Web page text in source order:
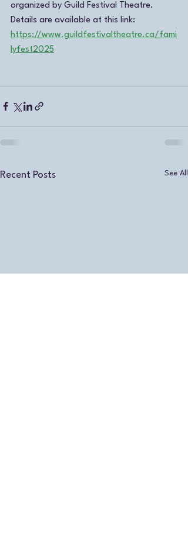
organized by Guild Festival Theatre.
Details are available at this link:
https://www.guildfestivaltheatre.ca/fami
lyfest2025
Recent Posts See All